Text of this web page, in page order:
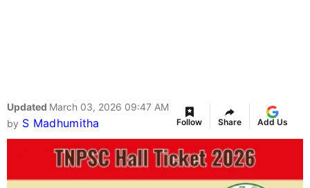
Updated March 03, 2026 09:47 AM
by S Madhumitha Follow Share Add Us